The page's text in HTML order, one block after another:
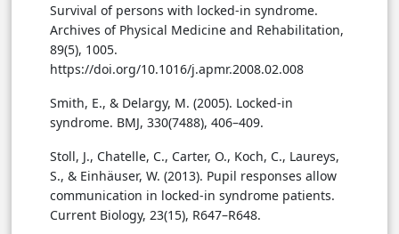
Survival of persons with locked-in syndrome.
Archives of Physical Medicine and Rehabilitation,
89(5), 1005.
https://doi.org/10.1016/j.apmr.2008.02.008
Smith, E., & Delargy, M. (2005). Locked-in
syndrome. BMJ, 330(7488), 406–409.
Stoll, J., Chatelle, C., Carter, O., Koch, C., Laureys,
S., & Einhäuser, W. (2013). Pupil responses allow
communication in locked-in syndrome patients.
Current Biology, 23(15), R647–R648.